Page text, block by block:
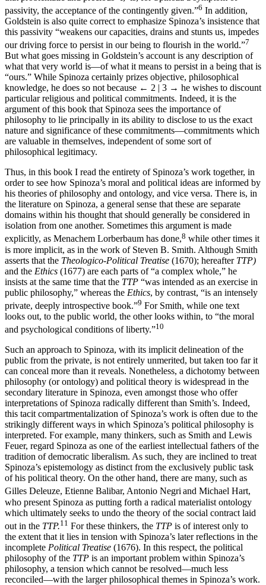
passivity, the acceptance of the contingently given.”6 In addition,
Goldstein is also quite correct to emphasize Spinoza’s insistence that
this passivity “weakens our capacities, drains and stunts us, impedes
our driving force to persist in our being to flourish in the world.”7
But what goes missing in Goldstein’s account is any description of
what that very world is—of what it means to persist in a being that is
“ours.” While Spinoza certainly prizes objective, philosophical
knowledge, he does so not because ← 2 | 3 → he wishes to discount
particular religious and political commitments. Indeed, it is the
argument of this book that Spinoza sees the importance of
philosophy to lie principally in its ability to disclose to us the exact
nature and significance of these commitments—commitments which
are valuable in themselves, independent of some sort of
philosophical legitimacy.
Thus, in this book I read the entirety of Spinoza’s work together, in
order to see how Spinoza’s moral and political ideas are informed by
his theories of philosophy and ontology, and vice versa. There is, in
the literature on Spinoza, a general sense that these are separate
domains within his thought that should generally be considered in
isolation from one another. Sometimes this argument is made
explicitly, as Menachem Lorberbaum has done,8 while other times it
is more implicit, as in the work of Steven B. Smith. Although Smith
asserts that the Theologico-Political Treatise (1670); hereafter TTP)
and the Ethics (1677) are each parts of “a complex whole,” he
insists at the same time that the TTP “was intended as an exercise in
public philosophy,” whereas the Ethics, by contrast, “is an intensely
private, deeply introspective book.”9 For Smith, while one text
looks out, to the public world, the other looks within, to “the moral
and psychological conditions of liberty.”10
Such an approach to Spinoza, with its implicit delineation of the
public from the private, is not entirely unmerited, but taken too far it
can conceal more than it reveals. Nonetheless, a dichotomy between
philosophy (or ontology) and political theory is widespread in the
secondary literature in Spinoza, even amongst those who offer
interpretations of Spinoza radically different than Smith’s. Indeed,
this tacit compartmentalization of Spinoza’s work is often due to the
strikingly different ways in which Spinoza’s political philosophy is
interpreted. For example, many thinkers, such as Smith and Lewis
Feuer, regard Spinoza as one of the earliest intellectual fathers of the
tradition of democratic liberalism. As such, they are inclined to treat
Spinoza’s epistemology as distinct from the exclusively public task
of his political theory. On the other hand, there are many, such as
Gilles Deleuze, Etienne Balibar, Antonio Negriand Michael Hart,
who present Spinoza as putting forth a radical materialist ontology
which ultimately seeks to undo the theory of the social contract laid
out in the TTP.11 For these thinkers, the TTP is of interest only to
the extent that it lies in tension with Spinoza’s later reflections in the
incomplete Political Treatise (1676). In this respect, the political
philosophy of the TTP is an important problem within Spinoza’s
philosophy, a tension which cannot be resolved—much less
reconciled—with the larger philosophical themes in Spinoza’s work.